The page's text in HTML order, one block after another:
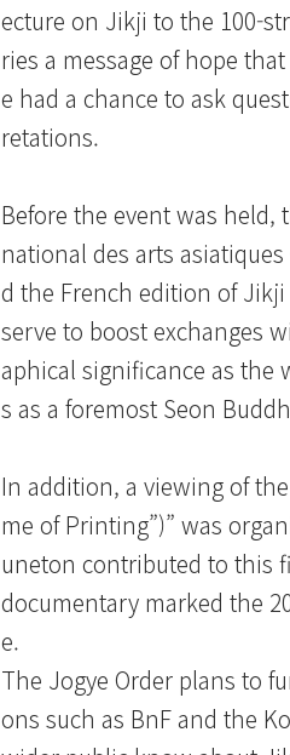
ecture on Jikji to the 100-
ries a message of hope
e had a chance to ask
retations.
Before the event was held,
national des arts
d the French edition of
serve to boost exchanges
aphical significance as the
s as a foremost Seon
In addition, a viewing of
me of Printing”)” was
uneton contributed to this
documentary marked the
e.
The Jogye Order plans to
ons such as BnF and the